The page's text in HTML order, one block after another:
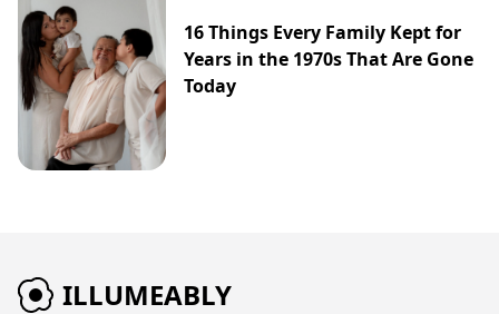
16 Things Every Family Kept for
Years in the 1970s That Are Gone
Today
ILLUMEABLY